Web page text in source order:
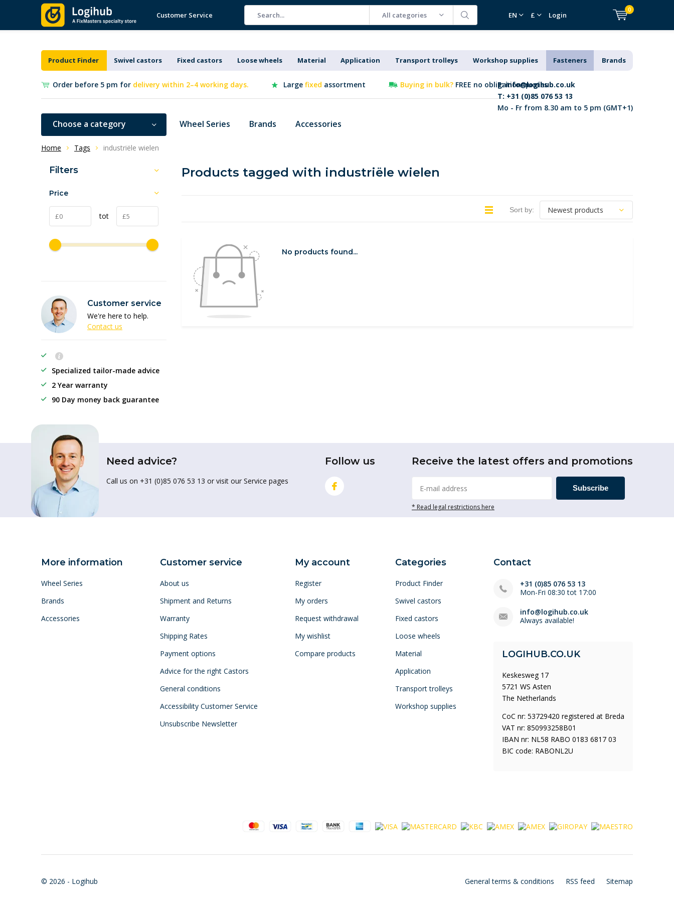
Customer Service All categories EN £ Login
0
Product Finder Swivel castors Fixed castors Loose wheels Material Application Transport trolleys Workshop supplies Fasteners Brands
Order before 5 pm for delivery within 2–4 working days. Large fixed assortment Buying in bulk? FREE no obligation quotes
E:info@logihub.co.uk
T: +31 (0)85 076 53 13
Mo - Fr from 8.30 am to 5 pm (GMT+1)
Choose a category Wheel Series Brands Accessories
Home Tags industriële wielen
Products tagged with industriële wielen
Sort by:
No products found...
Filters
Price
tot
Customer service
We're here to help.
Contact us
Specialized tailor-made advice
2 Year warranty
90 Day money back guarantee
Need advice?
Call us on +31 (0)85 076 53 13 or visit our Service pages
Follow us Receive the latest offers and promotions
Subscribe
* Read legal restrictions here
More information
Wheel Series
Brands
Accessories
Customer service
About us
Shipment and Returns
Warranty
Shipping Rates
Payment options
Advice for the right Castors
General conditions
Accessibility Customer Service
Unsubscribe Newsletter
My account
Register
My orders
Request withdrawal
My wishlist
Compare products
Categories
Product Finder
Swivel castors
Fixed castors
Loose wheels
Material
Application
Transport trolleys
Workshop supplies
Contact
+31 (0)85 076 53 13
Mon-Fri 08:30 tot 17:00
info@logihub.co.uk
Always available!
LOGIHUB.CO.UK
Keskesweg 17
5721 WS Asten
The Netherlands
CoC nr: 53729420 registered at Breda
VAT nr: 850993258B01
IBAN nr: NL58 RABO 0183 6817 03
BIC code: RABONL2U
© 2026 - Logihub General terms & conditions RSS feed Sitemap